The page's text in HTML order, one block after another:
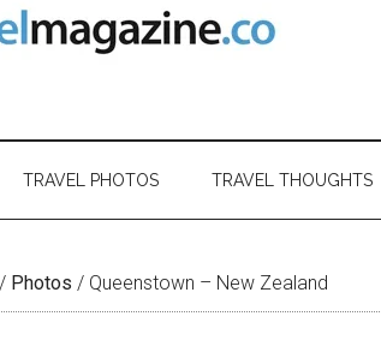
TRAVEL PHOTOS TRAVEL THOUGHTS
/ Photos / Queenstown – New Zealand